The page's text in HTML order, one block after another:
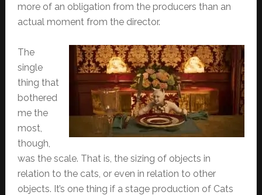
more of an obligation from the producers than an
actual moment from the director.
The
single
thing that
bothered
me the
most,
though,
was the scale. That is, the sizing of objects in
relation to the cats, or even in relation to other
objects. It’s one thing if a stage production of Cats